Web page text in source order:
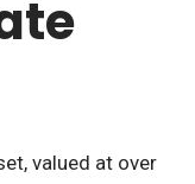
valued at over